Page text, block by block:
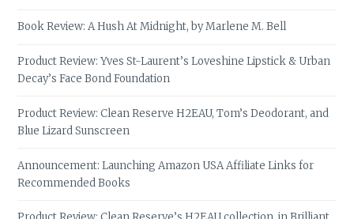
Book Review: A Hush At Midnight, by Marlene M. Bell
Product Review: Yves St-Laurent’s Loveshine Lipstick & Urban
Decay’s Face Bond Foundation
Product Review: Clean Reserve H2EAU, Tom’s Deodorant, and
Blue Lizard Sunscreen
Announcement: Launching Amazon USA Affiliate Links for
Recommended Books